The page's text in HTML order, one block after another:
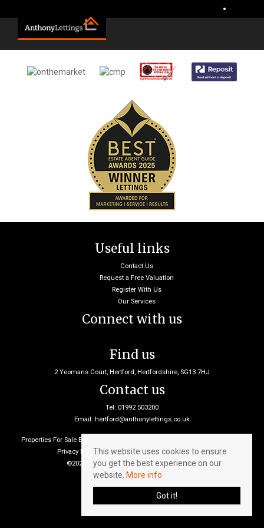
•
Sorry, no records were found. Please try again.
Useful links
Contact Us
Request a Free Valuation
Register With Us
Our Services
Connect with us
Find us
2 Yeomans Court, Hertford, Hertfordshire, SG13 7HJ
Contact us
Tel: 01992 503200
Email: hertford@anthonylettings.co.uk
Properties For Sale By Region
Privacy Policy
Client Money Protection Certificate
©2026 Anthony Lettings. All rights reserved
This website uses cookies to ensure
you get the best experience on our
website. More info
Got it!